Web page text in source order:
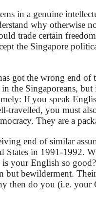
in a genuine
why otherwise
trade certain
the Singapore
got the wrong end of
the Singaporeans,
If you speak
travelled, you must
They are a
end of similar
States in 1991-1992.
is your English so
but bewilderment.
then do you (i.e. your